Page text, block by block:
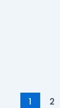
1 2